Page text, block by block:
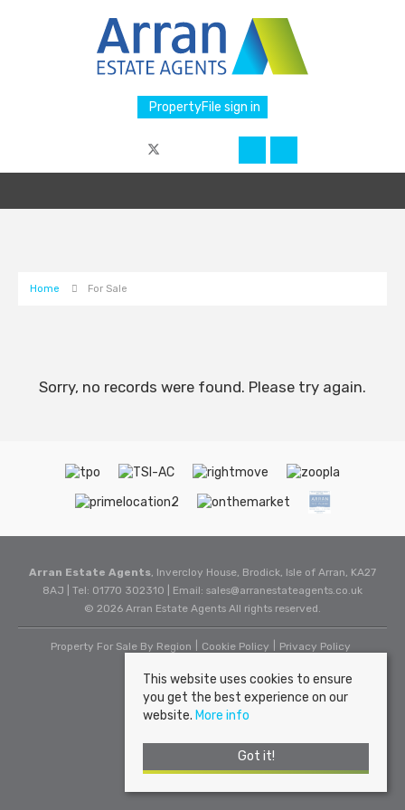
PropertyFile sign in
Home For Sale
Sorry, no records were found. Please try again.
Arran Estate Agents, Invercloy House, Brodick, Isle of Arran, KA27
8AJ | Tel: 01770 302310 | Email: sales@arranestateagents.co.uk
© 2026 Arran Estate Agents All rights reserved.
Property For Sale By Region Cookie Policy Privacy Policy
This website uses cookies to ensure
you get the best experience on our
website. More info
Got it!